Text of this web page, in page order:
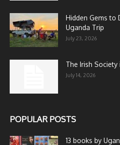
Hidden Gems to
Uganda Trip
July 23, 2026
The Irish Society
July 14, 2026
POPULAR POSTS
13 books by